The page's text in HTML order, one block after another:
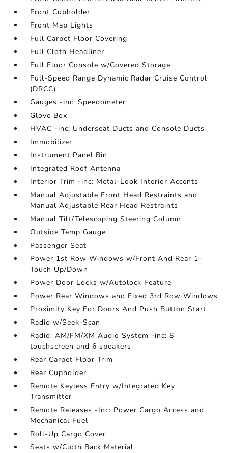
Front Cupholder
Front Map Lights
Full Carpet Floor Covering
Full Cloth Headliner
Full Floor Console w/Covered Storage
Full-Speed Range Dynamic Radar Cruise Control
(DRCC)
Gauges -inc: Speedometer
Glove Box
HVAC -inc: Underseat Ducts and Console Ducts
Immobilizer
Instrument Panel Bin
Integrated Roof Antenna
Interior Trim -inc: Metal-Look Interior Accents
Manual Adjustable Front Head Restraints and
Manual Adjustable Rear Head Restraints
Manual Tilt/Telescoping Steering Column
Outside Temp Gauge
Passenger Seat
Power 1st Row Windows w/Front And Rear 1-
Touch Up/Down
Power Door Locks w/Autolock Feature
Power Rear Windows and Fixed 3rd Row Windows
Proximity Key For Doors And Push Button Start
Radio w/Seek-Scan
Radio: AM/FM/XM Audio System -inc: 8
touchscreen and 6 speakers
Rear Carpet Floor Trim
Rear Cupholder
Remote Keyless Entry w/Integrated Key
Transmitter
Remote Releases -Inc: Power Cargo Access and
Mechanical Fuel
Roll-Up Cargo Cover
Seats w/Cloth Back Material